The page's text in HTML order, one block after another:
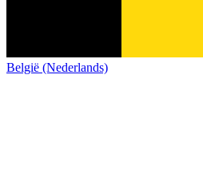
België (Nederlands)